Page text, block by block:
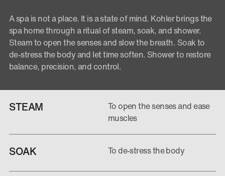
A spa is not a place. It is a state of mind. Kohler brings the
spa home through a ritual of steam, soak, and shower.
Steam to open the senses and slow the breath. Soak to
de-stress the body and let time soften. Shower to restore
balance, precision, and control.
STEAM
To open the senses and ease
muscles
SOAK To de-stress the body